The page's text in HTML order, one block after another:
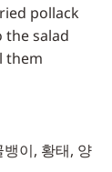
pollack
the salad
them
이, 황태, 양